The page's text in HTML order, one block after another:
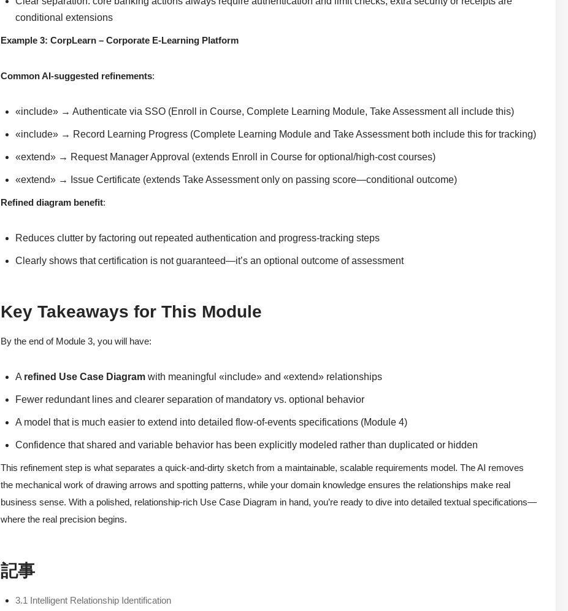
conditional extensions
Example 3: CorpLearn – Corporate E-Learning Platform
Common AI-suggested refinements:
«include» → Authenticate via SSO (Enroll in Course, Complete Learning Module, Take Assessment all include this)
«include» → Record Learning Progress (Complete Learning Module and Take Assessment both include this for tracking)
«extend» → Request Manager Approval (extends Enroll in Course for optional/high-cost courses)
«extend» → Issue Certificate (extends Take Assessment only on passing score—conditional outcome)
Refined diagram benefit:
Reduces clutter by factoring out repeated authentication and progress-tracking steps
Clearly shows that certification is not guaranteed—it’s an optional outcome of assessment
Key Takeaways for This Module
By the end of Module 3, you will have:
A refined Use Case Diagram with meaningful «include» and «extend» relationships
Fewer redundant lines and clearer separation of mandatory vs. optional behavior
A model that is much easier to extend into detailed flow-of-events specifications (Module 4)
Confidence that shared and variable behavior has been explicitly modeled rather than duplicated or hidden
This refinement step is what separates a quick-and-dirty sketch from a maintainable, scalable requirements model. The AI removes
the mechanical work of drawing arrows and spotting patterns, while your domain knowledge ensures the relationships make real
business sense. With a polished, relationship-rich Use Case Diagram in hand, you’re ready to dive into detailed textual specifications—
where the real precision begins.
記事
3.1 Intelligent Relationship Identification